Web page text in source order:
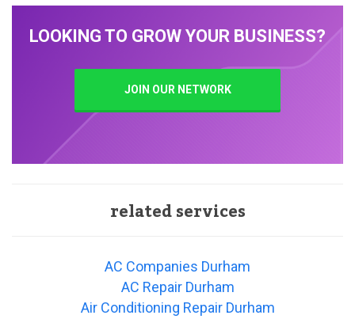
LOOKING TO GROW YOUR BUSINESS?
JOIN OUR NETWORK
related services
AC Companies Durham
AC Repair Durham
Air Conditioning Repair Durham